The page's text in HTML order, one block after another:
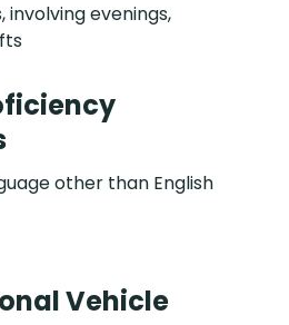
involving evenings,
other than English
Vehicle